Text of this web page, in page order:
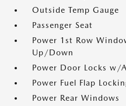
Outside Temp Gauge
Passenger Seat
Power 1st Row
Up/Down
Power Door Locks w/
Power Fuel Flap
Power Rear Windows